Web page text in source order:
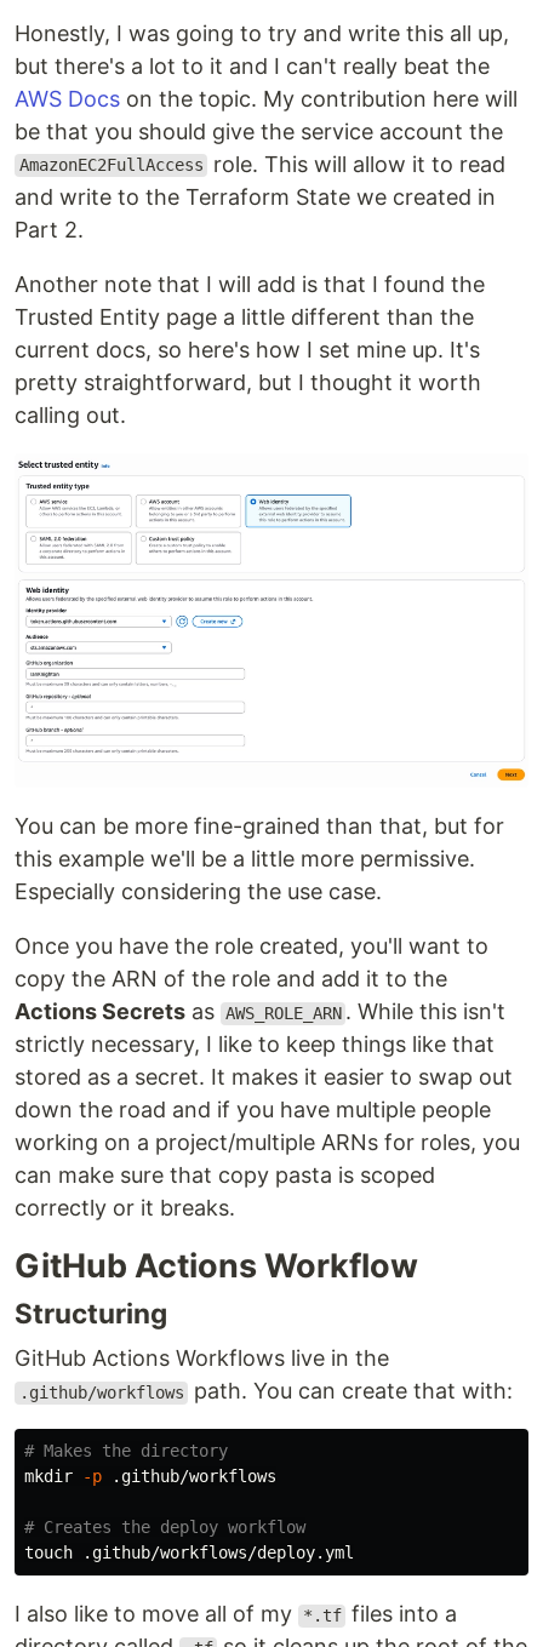
Honestly, I was going to try and write this all up,
but there's a lot to it and I can't really beat the
AWS Docs on the topic. My contribution here will
be that you should give the service account the
AmazonEC2FullAccess
role. This will allow it to read
and write to the Terraform State we created in
Part 2.
Another note that I will add is that I found the
Trusted Entity page a little different than the
current docs, so here's how I set mine up. It's
pretty straightforward, but I thought it worth
calling out.
You can be more fine-grained than that, but for
this example we'll be a little more permissive.
Especially considering the use case.
Once you have the role created, you'll want to
copy the ARN of the role and add it to the
Actions Secrets as AWS_ROLE_ARN . While this isn't
strictly necessary, I like to keep things like that
stored as a secret. It makes it easier to swap out
down the road and if you have multiple people
working on a project/multiple ARNs for roles, you
can make sure that copy pasta is scoped
correctly or it breaks.
GitHub Actions Workflow
Structuring
GitHub Actions Workflows live in the
.github/workflows path. You can create that with:
# Makes the directory
mkdir
-p .github/workflows
# Creates the deploy workflow
touch
I also like to move all of my *.tf files into a